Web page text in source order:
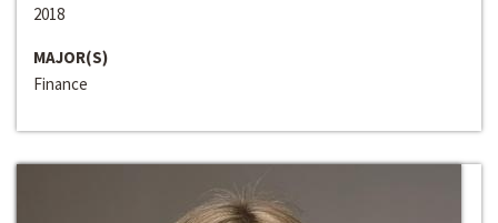
2018
MAJOR(S)
Finance